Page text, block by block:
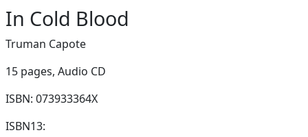
In Cold Blood
Truman Capote
15 pages, Audio CD
ISBN: 073933364X
ISBN13: